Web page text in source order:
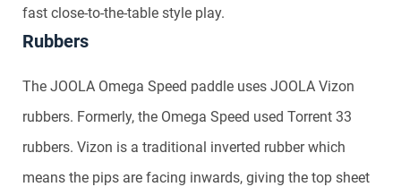
fast close-to-the-table style play.
Rubbers
The JOOLA Omega Speed paddle uses JOOLA Vizon
rubbers. Formerly, the Omega Speed used Torrent 33
rubbers. Vizon is a traditional inverted rubber which
means the pips are facing inwards, giving the top sheet